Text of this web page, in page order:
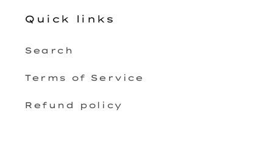
Quick links
Search
Terms of Service
Refund policy